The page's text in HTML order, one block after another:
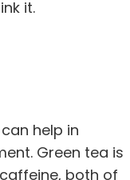
it.
help in
Green tea is
both of